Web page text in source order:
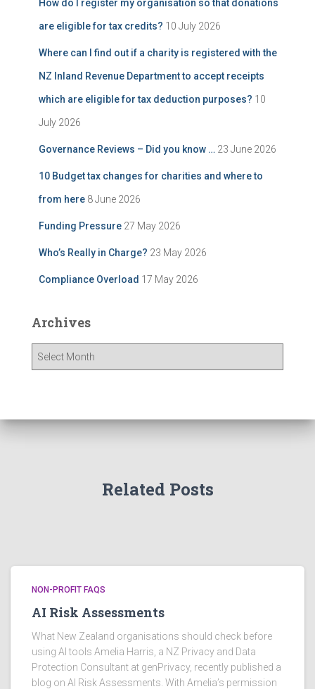
How do I register my organisation so that donations
are eligible for tax credits? 10 July 2026
Where can I find out if a charity is registered with the
NZ Inland Revenue Department to accept receipts
which are eligible for tax deduction purposes? 10
July 2026
Governance Reviews – Did you know … 23 June 2026
10 Budget tax changes for charities and where to
from here 8 June 2026
Funding Pressure 27 May 2026
Who’s Really in Charge? 23 May 2026
Compliance Overload 17 May 2026
Archives
Related Posts
NON-PROFIT FAQS
AI Risk Assessments
What New Zealand organisations should check before
using AI tools Amelia Harris, a NZ Privacy and Data
Protection Consultant at genPrivacy, recently published a
blog on AI Risk Assessments. With Amelia’s permission